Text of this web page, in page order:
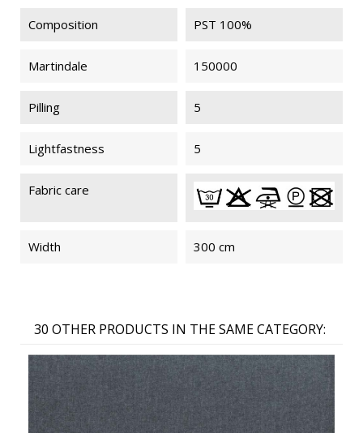
Composition PST 100%
Martindale 150000
Pilling 5
Lightfastness 5
Fabric care
Width 300 cm
30 OTHER PRODUCTS IN THE SAME CATEGORY: